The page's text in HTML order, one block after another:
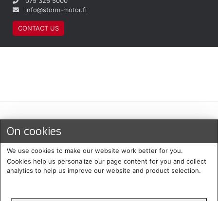
info@storm-motor.fi
CONTACT US
Maksu- ja toimitustavat
On cookies
We use cookies to make our website work better for you.
Cookies help us personalize our page content for you and collect
analytics to help us improve our website and product selection.